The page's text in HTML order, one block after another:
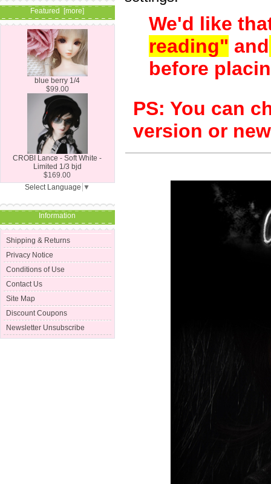
Featured [more]
blue berry 1/4
$99.00
CROBI Lance - Soft White -
Limited 1/3 bjd
$169.00
Select Language ▼
Information
Shipping & Returns
Privacy Notice
Conditions of Use
Contact Us
Site Map
Discount Coupons
Newsletter Unsubscribe
We'd like
reading" and
before
PS: You can
version or